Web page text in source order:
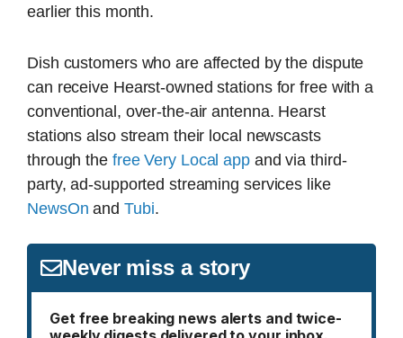
earlier this month.
Dish customers who are affected by the dispute
can receive Hearst-owned stations for free with a
conventional, over-the-air antenna. Hearst
stations also stream their local newscasts
through the free Very Local appand via third-
party, ad-supported streaming services like
NewsOn and Tubi.
Never miss a story
Get free breaking news alerts and twice-